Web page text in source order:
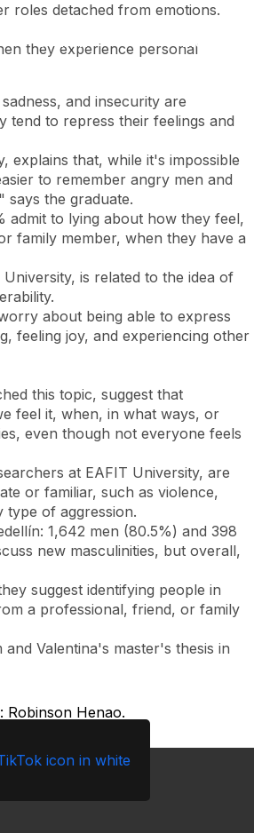
for
Search Menu
roles detached from emotions.
they experience personal
and insecurity are
tend to repress their feelings and
explains that, while it's impossible
to remember angry men and
says the graduate.
admit to lying about how they feel,
family member, when they have a
is related to the idea of
about being able to express
feeling joy, and experiencing other
this topic, suggest that
feel it, when, in what ways, or
even though not everyone feels
at EAFIT University, are
or familiar, such as violence,
type of aggression.
1,642 men (80.5%) and 398
new masculinities, but overall,
suggest identifying people in
a professional, friend, or family
Valentina's master's thesis in
Robinson Henao.